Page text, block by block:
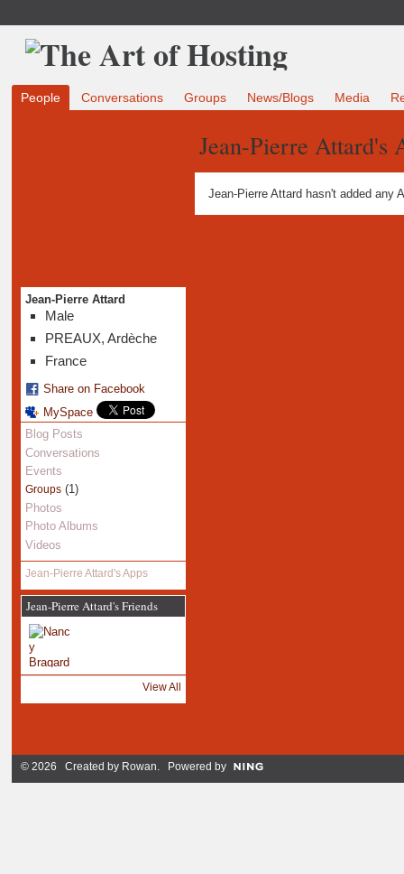
People Conversations Groups News/Blogs Media
Jean-Pierre Attard
Male
PREAUX, Ardèche
France
Share on Facebook
MySpace
Blog Posts
Conversations
Events
Groups(1)
Photos
Photo Albums
Videos
Jean-Pierre Attard's Apps
Jean-Pierre Attard's Friends
View All
Jean-Pierre Attard's
Jean-Pierre Attard hasn't added any
© 2026 Created by Rowan. Powered by